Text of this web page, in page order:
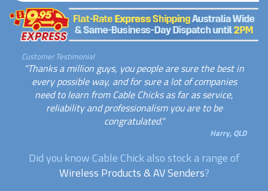
Customer Testimonial
"Thanks a million guys, you people are sure the best in
every possible way, and for sure a lot of companies
need to learn from Cable Chicks as far as service,
reliability and professionalism you are to be
congratulated."
Harry, QLD
Did you know Cable Chick also stock a range of
Wireless Products & AV Senders?